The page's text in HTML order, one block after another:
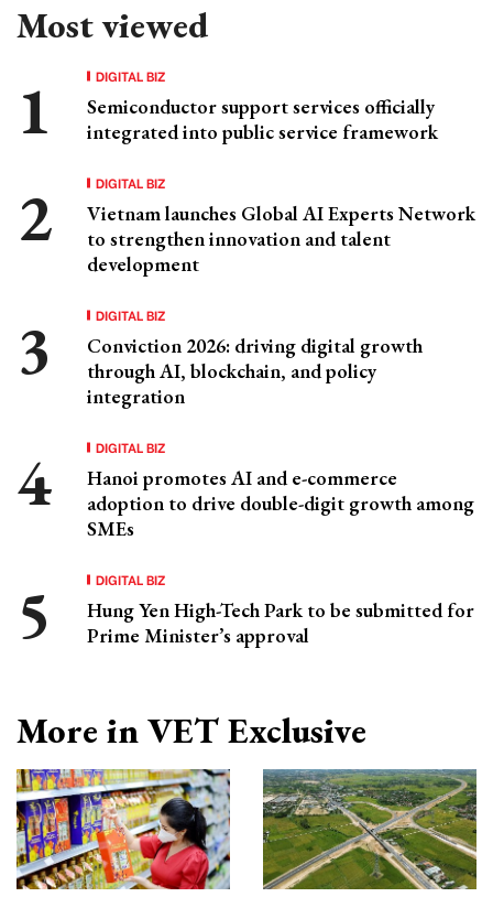
Most viewed
DIGITAL BIZ
Semiconductor support services officially
integrated into public service framework
DIGITAL BIZ
Vietnam launches Global AI Experts Network
to strengthen innovation and talent
development
DIGITAL BIZ
Conviction 2026: driving digital growth
through AI, blockchain, and policy
integration
DIGITAL BIZ
Hanoi promotes AI and e-commerce
adoption to drive double-digit growth among
SMEs
DIGITAL BIZ
Hung Yen High-Tech Park to be submitted for
Prime Minister’s approval
More in VET Exclusive